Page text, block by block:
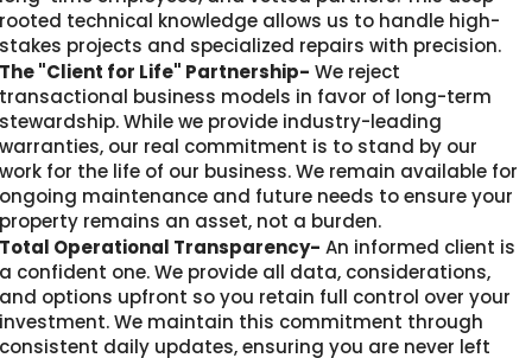
rooted technical knowledge allows us to handle high-
stakes projects and specialized repairs with precision.
The "Client for Life" Partnership- We reject
transactional business models in favor of long-term
stewardship. While we provide industry-leading
warranties, our real commitment is to stand by our
work for the life of our business. We remain available for
ongoing maintenance and future needs to ensure your
property remains an asset, not a burden.
Total Operational Transparency- An informed client is
a confident one. We provide all data, considerations,
and options upfront so you retain full control over your
investment. We maintain this commitment through
consistent daily updates, ensuring you are never left